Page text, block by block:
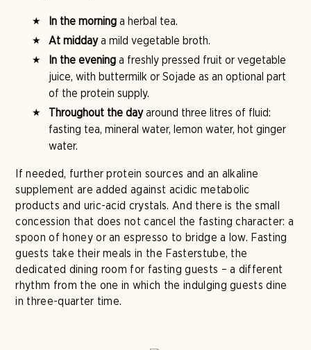
In the morning a herbal tea.
At middaya mild vegetable broth.
In the evening a freshly pressed fruit or vegetable
juice, with buttermilk or Sojade as an optional part
of the protein supply.
Throughout the dayaround three litres of fluid:
fasting tea, mineral water, lemon water, hot ginger
water.
If needed, further protein sources and an alkaline
supplement are added against acidic metabolic
products and uric-acid crystals. And there is the small
concession that does not cancel the fasting character: a
spoon of honey or an espresso to bridge a low. Fasting
guests take their meals in the Fasterstube, the
dedicated dining room for fasting guests – a different
rhythm from the one in which the indulging guests dine
in three-quarter time.